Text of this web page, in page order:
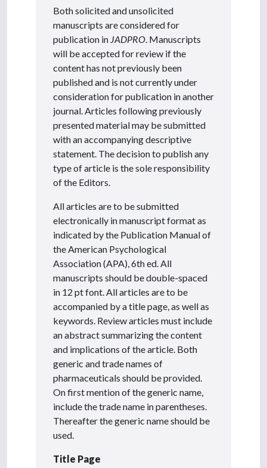
Both solicited and unsolicited
manuscripts are considered for
publication in JADPRO . Manuscripts
will be accepted for review if the
content has not previously been
published and is not currently under
consideration for publication in another
journal. Articles following previously
presented material may be submitted
with an accompanying descriptive
statement. The decision to publish any
type of article is the sole responsibility
of the Editors.
All articles are to be submitted
electronically in manuscript format as
indicated by the Publication Manual of
the American Psychological
Association (APA), 6th ed. All
manuscripts should be double-spaced
in 12 pt font. All articles are to be
accompanied by a title page, as well as
keywords. Review articles must include
an abstract summarizing the content
and implications of the article. Both
generic and trade names of
pharmaceuticals should be provided.
On first mention of the generic name,
include the trade name in parentheses.
Thereafter the generic name should be
used.
Title Page